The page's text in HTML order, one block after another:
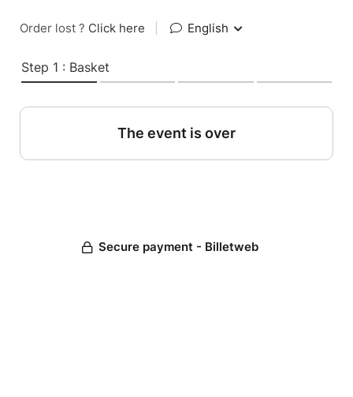
Order lost ? Click here English
Step 1 : Basket
The event is over
Secure payment - Billetweb